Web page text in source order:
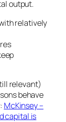
output.
relatively
relevant)
behave
McKinsey –
capital is